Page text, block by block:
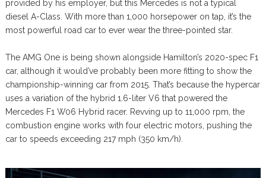
provided by his employer, but this Mercedes is not a typical
diesel A-Class. With more than 1,000 horsepower on tap, it’s the
most powerful road car to ever wear the three-pointed star.
The AMG One is being shown alongside Hamilton’s 2020-spec F1
car, although it would’ve probably been more fitting to show the
championship-winning car from 2015. That’s because the hypercar
uses a variation of the hybrid 1.6-liter V6 that powered the
Mercedes F1 W06 Hybrid racer. Revving up to 11,000 rpm, the
combustion engine works with four electric motors, pushing the
car to speeds exceeding 217 mph (350 km/h).